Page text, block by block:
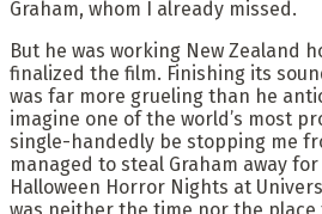
Graham, whom I already missed.
But he was working New Zealand
finalized the film. Finishing its
was far more grueling than he
imagine one of the world’s most
single-handedly be stopping me
managed to steal Graham away
Halloween Horror Nights at